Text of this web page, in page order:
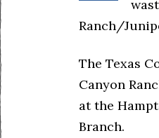
Ranch/
The Texas
Canyon
at the
Branch.